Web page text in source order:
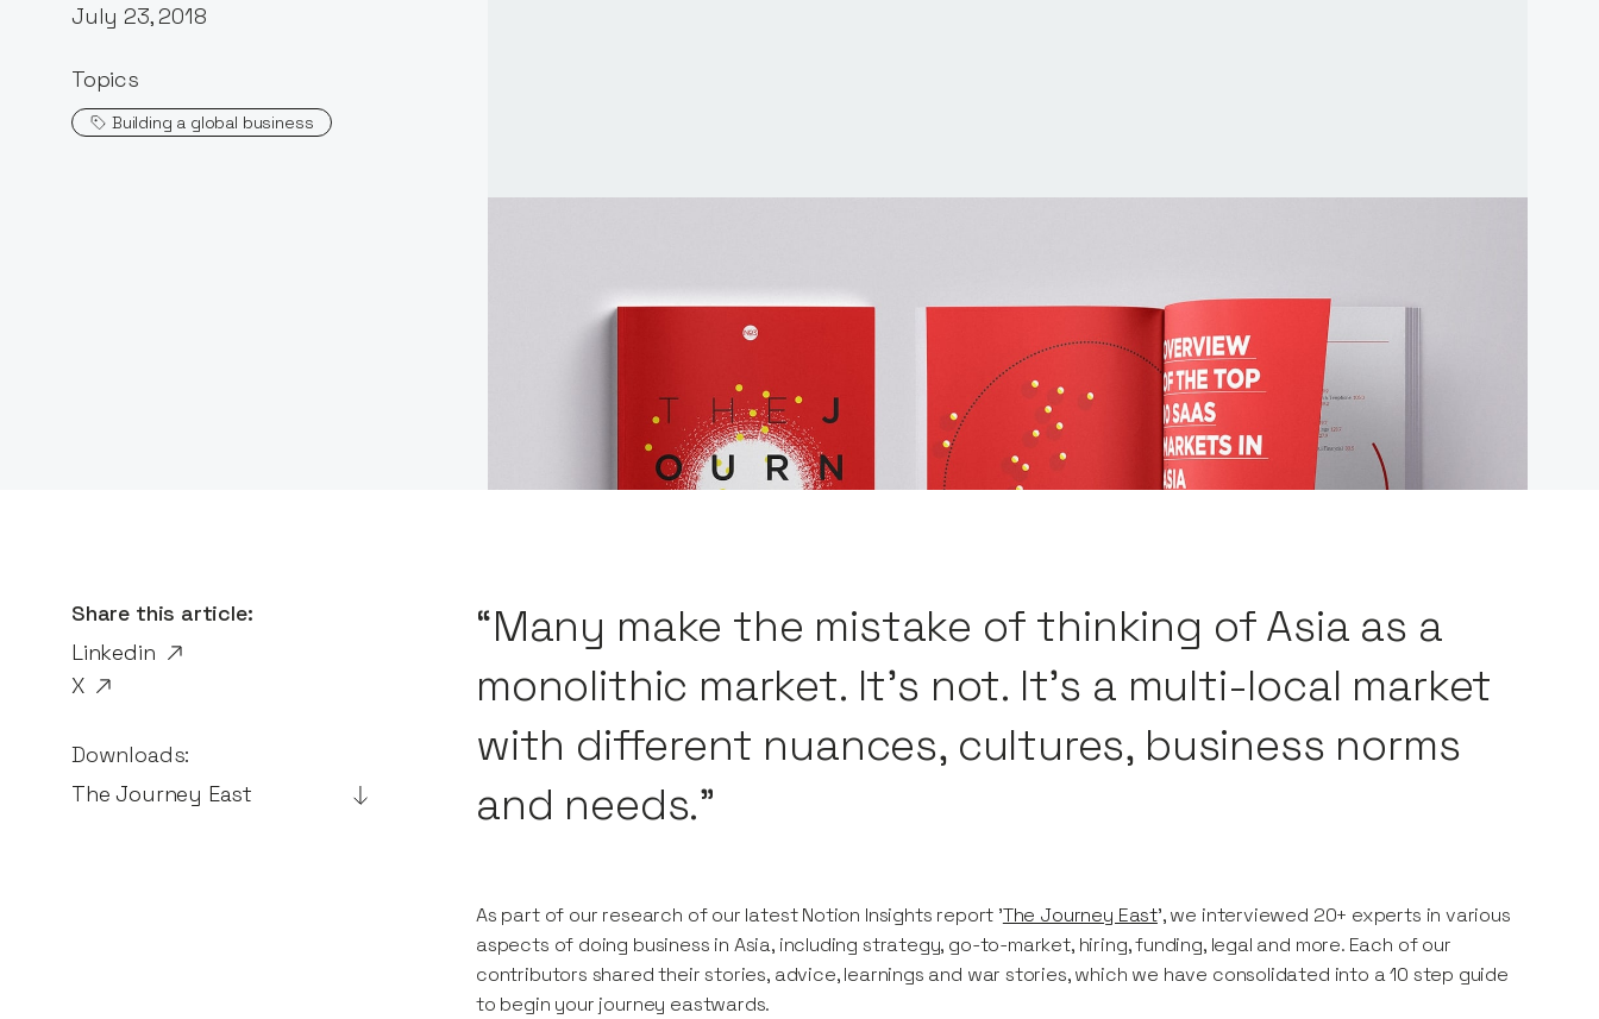
July 23, 2018
Topics
Building a global business
Share this article:
Linkedin
X
Downloads:
The Journey East
“Many make the mistake of thinking of Asia as a
monolithic market. It’s not. It’s a multi-local market
with different nuances, cultures, business norms
and needs.”
As part of our research of our latest Notion Insights report 'The Journey East', we interviewed 20+ experts in various
aspects of doing business in Asia, including strategy, go-to-market, hiring, funding, legal and more. Each of our
contributors shared their stories, advice, learnings and war stories, which we have consolidated into a 10 step guide
to begin your journey eastwards.